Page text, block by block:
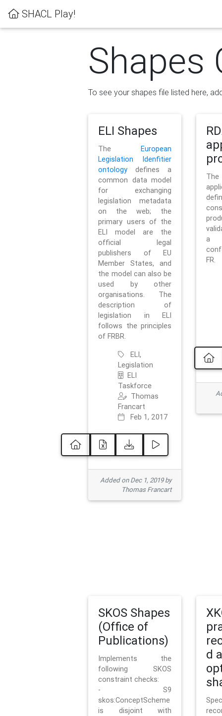
SHACL Play!
Shapes
To see your shapes file listed here,
ELI Shapes
TheEuropean
Legislation Idenfitier
ontology defines a
common data model
for exchanging
legislation metadata
on the web; the
primary users of the
ELI model are the
official legal
publishers of EU
Member States, and
the model can also be
used by other
organisations. The
description of
legislation in ELI
follows the principles
of FRBR.
ELI,
Legislation
ELI
Taskforce
Thomas
Francart
Feb 1, 2017
Added on Dec 1, 2019 by
Thomas Francart
a
FR.
SKOS Shapes
(Office of
Publications)
Implements the
following SKOS
constraint checks:
- S9
skos:ConceptScheme
is disjoint with
d